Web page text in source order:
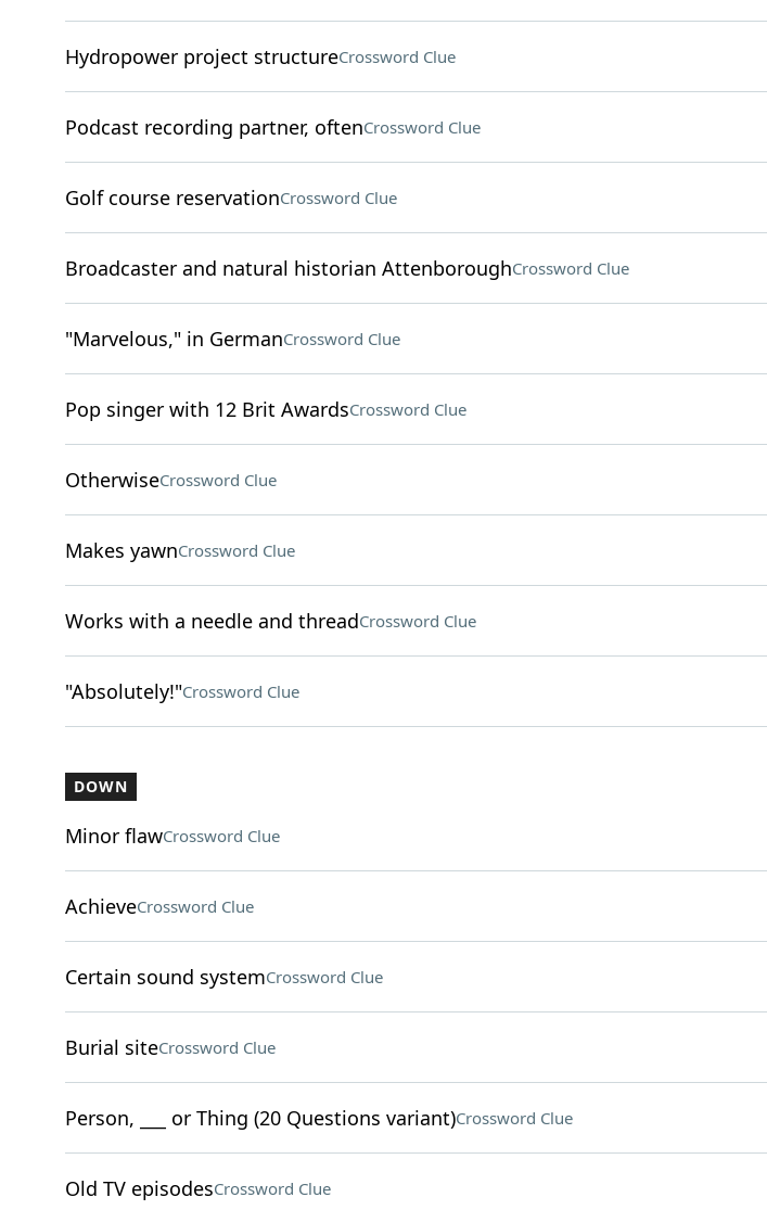
Hydropower project structureCrossword Clue
Podcast recording partner, oftenCrossword Clue
Golf course reservationCrossword Clue
Broadcaster and natural historian AttenboroughCrossword Clue
"Marvelous," in GermanCrossword Clue
Pop singer with 12 Brit AwardsCrossword Clue
OtherwiseCrossword Clue
Makes yawnCrossword Clue
Works with a needle and threadCrossword Clue
"Absolutely!"Crossword Clue
DOWN
Minor flawCrossword Clue
AchieveCrossword Clue
Certain sound systemCrossword Clue
Burial siteCrossword Clue
Person, ___ or Thing (20 Questions variant)Crossword Clue
Old TV episodesCrossword Clue